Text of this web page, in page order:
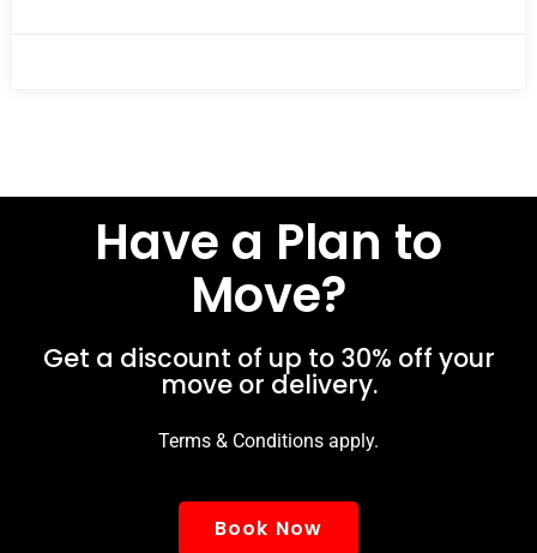
Have a Plan to
Move?
Get a discount of up to 30% off your
move or delivery.
Terms & Conditions apply.
Book Now